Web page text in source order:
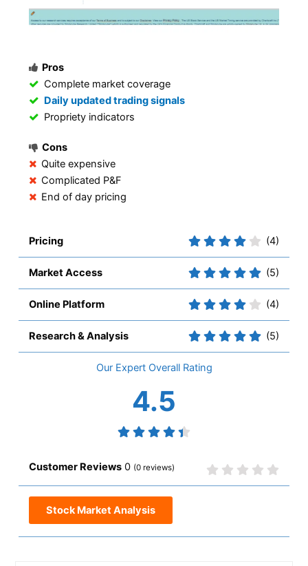
Pros
Complete market coverage
Daily updated trading signals
Propriety indicators
Cons
Quite expensive
Complicated P&F
End of day pricing
Pricing (4)
Market Access (5)
Online Platform (4)
Research & Analysis (5)
Overall
4.5
0 (0 reviews)
Stock Market Analysis